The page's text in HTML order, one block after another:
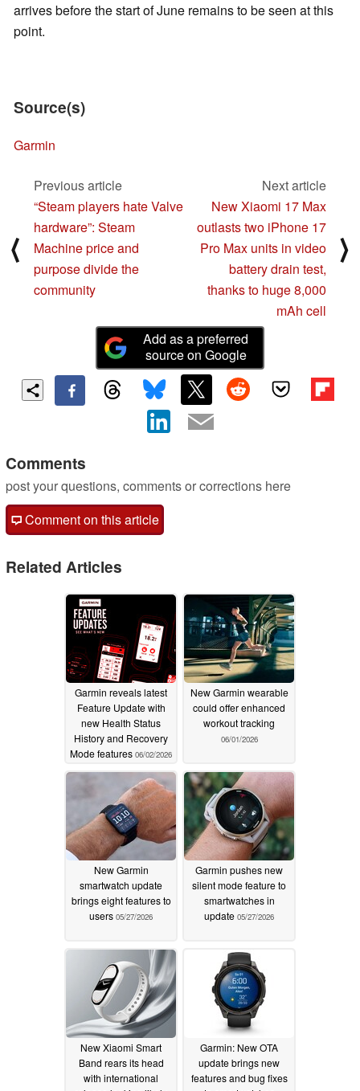
arrives before the start of June remains to be seen at this
point.
Source(s)
Garmin
⟨
Previous article
“Steam players hate Valve
hardware”: Steam
Machine price and
purpose divide the
community
Next article
New Xiaomi 17 Max
outlasts two iPhone 17
Pro Max units in video
battery drain test,
thanks to huge 8,000
mAh cell
⟩
Add as a preferred
source on Google
Comments
post your questions, comments or corrections here
Comment on this article
Related Articles
Garmin reveals latest
Feature Update with
new Health Status
History and Recovery
Mode features 06/02/2026
New Garmin wearable
could offer enhanced
workout tracking
06/01/2026
New Garmin
smartwatch update
brings eight features to
users 05/27/2026
Garmin pushes new
silent mode feature to
smartwatches in
update 05/27/2026
New Xiaomi Smart
Band rears its head
with international
Garmin: New OTA
update brings new
features and bug fixes